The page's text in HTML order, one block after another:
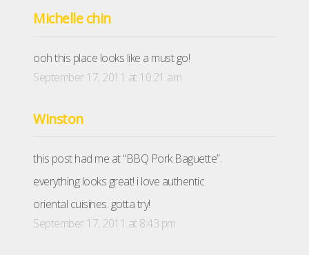
Michelle chin
ooh this place looks like a must go!
September 17, 2011 at 10:21 am
Winston
this post had me at “BBQ Pork Baguette”.
everything looks great! i love authentic
oriental cuisines. gotta try!
September 17, 2011 at 8:43 pm